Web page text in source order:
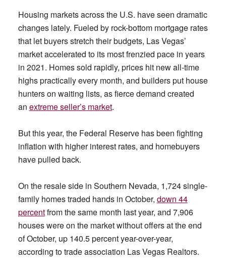
Housing markets across the U.S. have seen dramatic
changes lately. Fueled by rock-bottom mortgage rates
that let buyers stretch their budgets, Las Vegas’
market accelerated to its most frenzied pace in years
in 2021. Homes sold rapidly, prices hit new all-time
highs practically every month, and builders put house
hunters on waiting lists, as fierce demand created
an extreme seller’s market.
But this year, the Federal Reserve has been fighting
inflation with higher interest rates, and homebuyers
have pulled back.
On the resale side in Southern Nevada, 1,724 single-
family homes traded hands in October, down 44
percentfrom the same month last year, and 7,906
houses were on the market without offers at the end
of October, up 140.5 percent year-over-year,
according to trade association Las Vegas Realtors.